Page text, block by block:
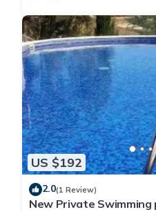
US $192
2.0(1 Review)
New Private